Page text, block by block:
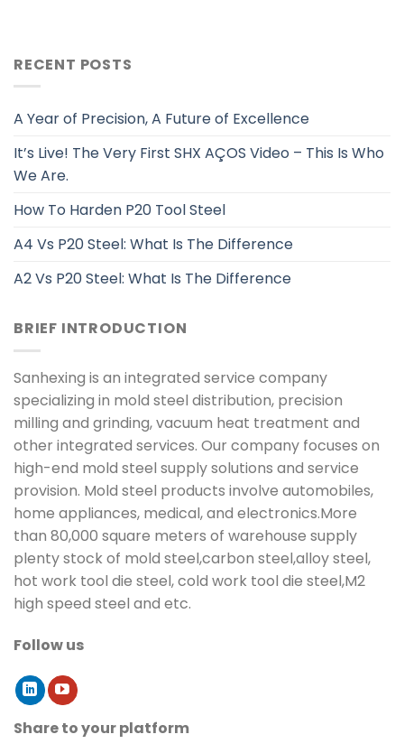
RECENT POSTS
A Year of Precision, A Future of Excellence
It’s Live! The Very First SHX AÇOS Video – This Is Who
We Are.
How To Harden P20 Tool Steel
A4 Vs P20 Steel: What Is The Difference
A2 Vs P20 Steel: What Is The Difference
BRIEF INTRODUCTION
Sanhexing is an integrated service company
specializing in mold steel distribution, precision
milling and grinding, vacuum heat treatment and
other integrated services. Our company focuses on
high-end mold steel supply solutions and service
provision. Mold steel products involve automobiles,
home appliances, medical, and electronics.More
than 80,000 square meters of warehouse supply
plenty stock of mold steel,carbon steel,alloy steel,
hot work tool die steel, cold work tool die steel,M2
high speed steel and etc.
Follow us
Share to your platform